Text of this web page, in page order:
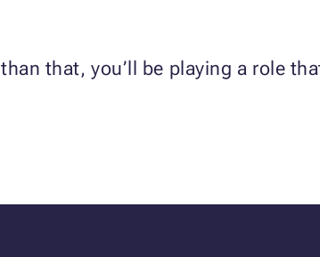
that, you’ll be playing a role